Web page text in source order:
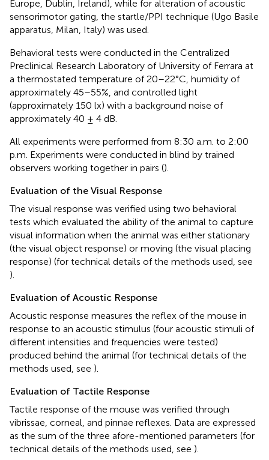
Europe, Dublin, Ireland), while for alteration of acoustic
sensorimotor gating, the startle/PPI technique (Ugo Basile
apparatus, Milan, Italy) was used.
Behavioral tests were conducted in the Centralized
Preclinical Research Laboratory of University of Ferrara at
a thermostated temperature of 20–22°C, humidity of
approximately 45–55%, and controlled light
(approximately 150 lx) with a background noise of
approximately 40 ± 4 dB.
All experiments were performed from 8:30 a.m. to 2:00
p.m. Experiments were conducted in blind by trained
observers working together in pairs ().
Evaluation of the Visual Response
The visual response was verified using two behavioral
tests which evaluated the ability of the animal to capture
visual information when the animal was either stationary
(the visual object response) or moving (the visual placing
response) (for technical details of the methods used, see
).
Evaluation of Acoustic Response
Acoustic response measures the reflex of the mouse in
response to an acoustic stimulus (four acoustic stimuli of
different intensities and frequencies were tested)
produced behind the animal (for technical details of the
methods used, see ).
Evaluation of Tactile Response
Tactile response of the mouse was verified through
vibrissae, corneal, and pinnae reflexes. Data are expressed
as the sum of the three afore-mentioned parameters (for
technical details of the methods used, see ).